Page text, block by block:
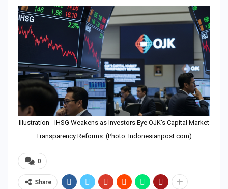
Illustration - IHSG Weakens as Investors Eye OJK's Capital Market
Transparency Reforms. (Photo: Indonesianpost.com)
0
Share